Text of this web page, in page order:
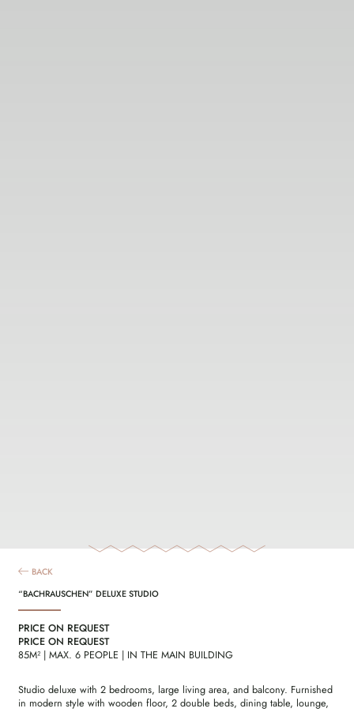
BACK
“BACHRAUSCHEN” DELUXE STUDIO
PRICE ON REQUEST
PRICE ON REQUEST
85M² | MAX. 6 PEOPLE | IN THE MAIN BUILDING
Studio deluxe with 2 bedrooms, large living area, and balcony. Furnished
in modern style with wooden floor, 2 double beds, dining table, lounge,